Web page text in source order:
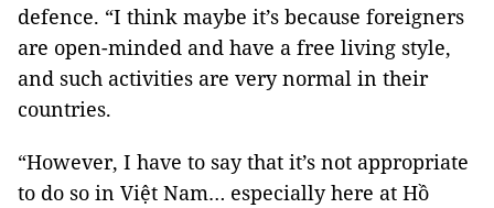
defence. “I think maybe it’s because foreigners
are open-minded and have a free living style,
and such activities are very normal in their
countries.
“However, I have to say that it’s not appropriate
to do so in Việt Nam… especially here at Hồ